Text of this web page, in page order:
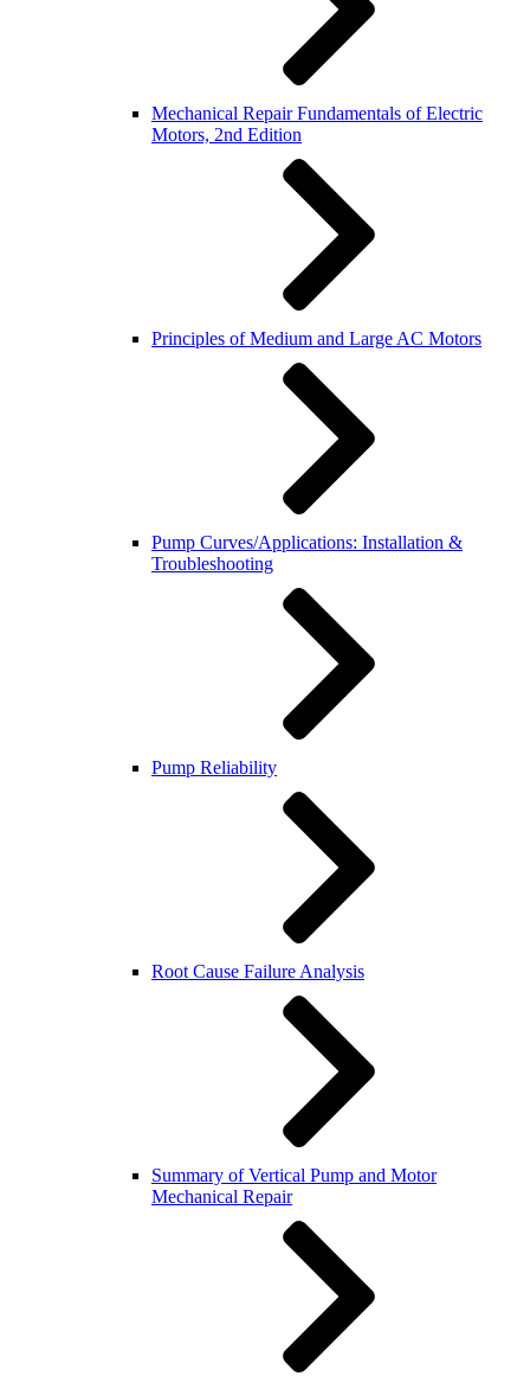
Mechanical Repair Fundamentals of Electric
Motors, 2nd Edition
Principles of Medium and Large AC Motors
Pump Curves/Applications: Installation &
Troubleshooting
Pump Reliability
Root Cause Failure Analysis
Summary of Vertical Pump and Motor
Mechanical Repair